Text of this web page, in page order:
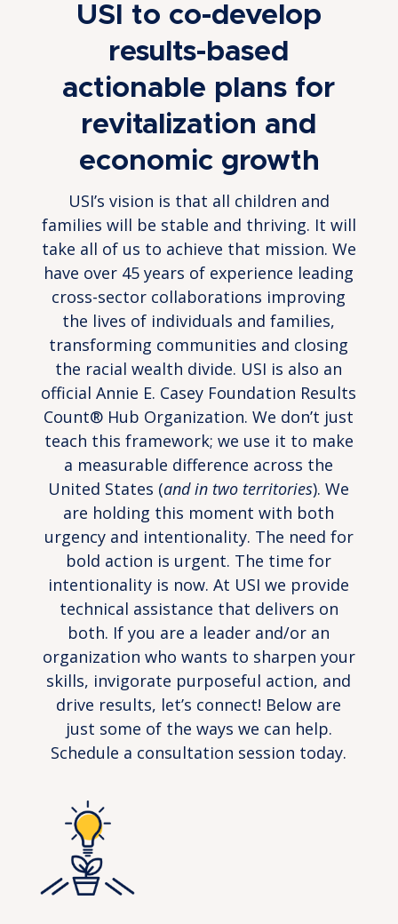
USI to co-develop
results-based
actionable plans for
revitalization and
economic growth
USI’s vision is that all children and
families will be stable and thriving. It will
take all of us to achieve that mission. We
have over 45 years of experience leading
cross-sector collaborations improving
the lives of individuals and families,
transforming communities and closing
the racial wealth divide. USI is also an
official Annie E. Casey Foundation Results
Count® Hub Organization. We don’t just
teach this framework; we use it to make
a measurable difference across the
United States (and in two territories). We
are holding this moment with both
urgency and intentionality. The need for
bold action is urgent. The time for
intentionality is now. At USI we provide
technical assistance that delivers on
both. If you are a leader and/or an
organization who wants to sharpen your
skills, invigorate purposeful action, and
drive results, let’s connect! Below are
just some of the ways we can help.
Schedule a consultation session today.